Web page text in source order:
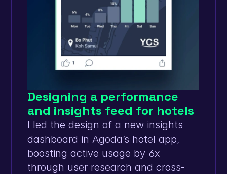
Designing a performance
and insights feed for hotels
I led the design of a new insights
dashboard in Agoda’s hotel app,
boosting active usage by 6x
through user research and cross-